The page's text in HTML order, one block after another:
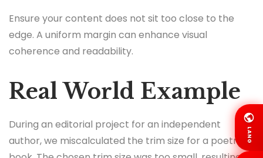
Ensure your content does not sit too close to the
edge. A uniform margin can enhance visual
coherence and readability.
Real World Example
During an editorial project for an independent
author, we miscalculated the trim size for a poetry
LANG